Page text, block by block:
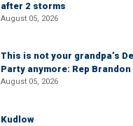
after 2 storms
August 05, 2026
This is not your grandpa’s
Party anymore: Rep Brandon
August 05, 2026
Kudlow